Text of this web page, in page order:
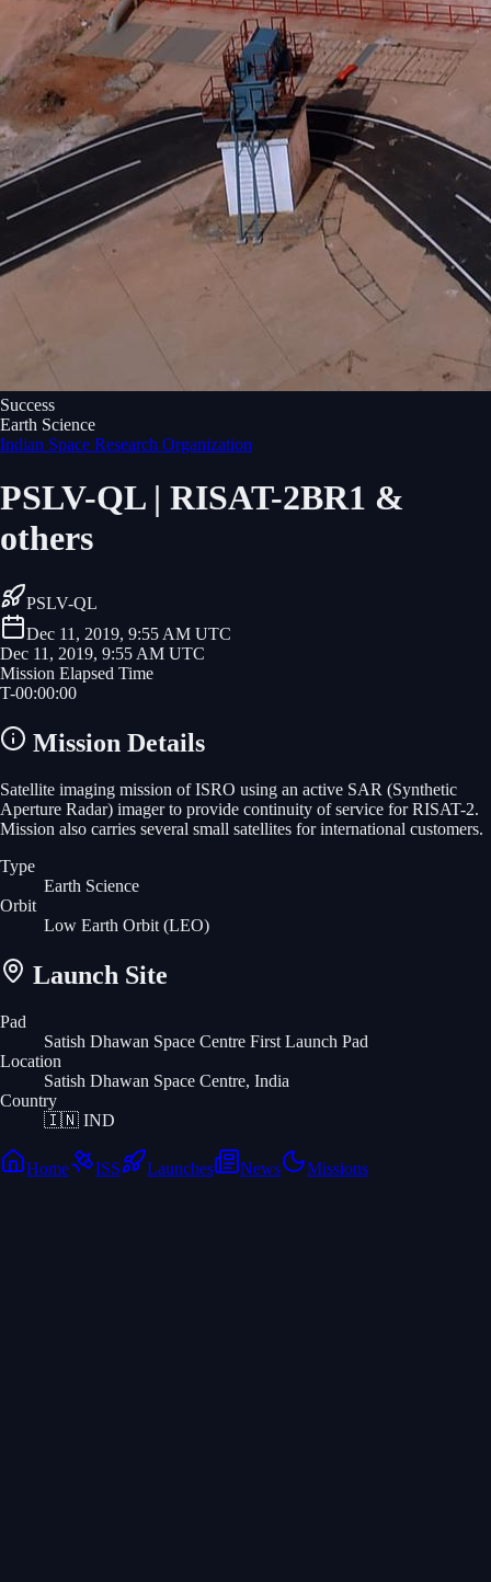
Success
Earth Science
Indian Space Research Organization
PSLV-QL | RISAT-2BR1 &
others
PSLV-QL
Dec 11, 2019, 9:55 AM UTC
Dec 11, 2019, 9:55 AM UTC
Mission Elapsed Time
T-00:00:00
Mission Details
Satellite imaging mission of ISRO using an active SAR (Synthetic
Aperture Radar) imager to provide continuity of service for RISAT-2.
Mission also carries several small satellites for international customers.
Type
Earth Science
Orbit
Low Earth Orbit (LEO)
Launch Site
Pad
Satish Dhawan Space Centre First Launch Pad
Location
Satish Dhawan Space Centre, India
Country
🇮🇳 IND
Home ISS Launches News Missions